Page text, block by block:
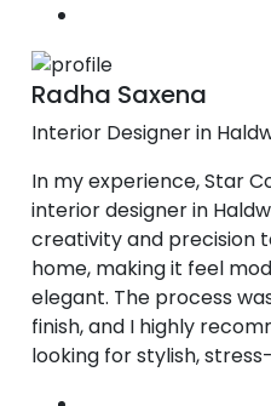
Radha Saxena
Interior Designer in
In my experience, Star
interior designer in
creativity and precision
home, making it feel
elegant. The process
finish, and I highly
looking for stylish,